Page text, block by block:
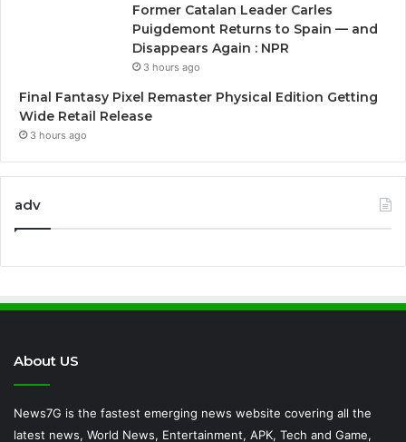
Former Catalan Leader Carles
Puigdemont Returns to Spain — and
Disappears Again : NPR
3 hours ago
Final Fantasy Pixel Remaster Physical Edition Getting
Wide Retail Release
3 hours ago
adv
About US
News7G is the fastest emerging news website covering all the
latest news, World News, Entertainment, APK, Tech and Game,